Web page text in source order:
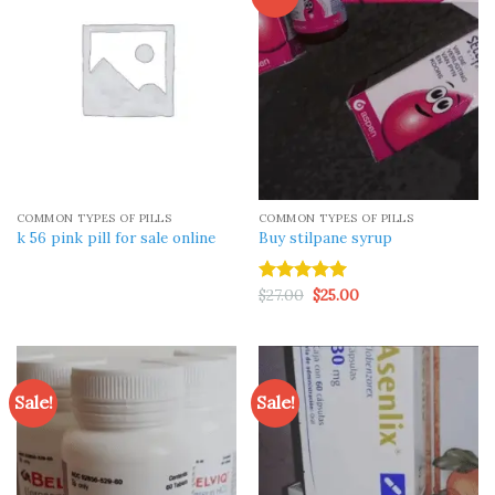
COMMON TYPES OF PILLS
k 56 pink pill​ for sale online
COMMON TYPES OF PILLS
Buy stilpane syrup
Rated 5.00
$27.00 Original
price
$25.00Current
Sale! Sale!